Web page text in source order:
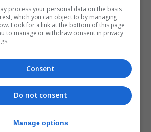
do not publish any proposed
they will be seen to have
in an attempt to use
emotions on this sensitive
tool.”
political opportunism to a
unknown in our political
I hope that I am proved wrong
accept my hand of proposed
process your personal data on the basis
which you can object to by managing
Look for a link at the bottom of this page
to manage or withdraw consent in privacy
Consent
Do not consent
Manage options